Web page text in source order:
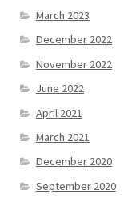
March 2023
December 2022
November 2022
June 2022
April 2021
March 2021
December 2020
September 2020